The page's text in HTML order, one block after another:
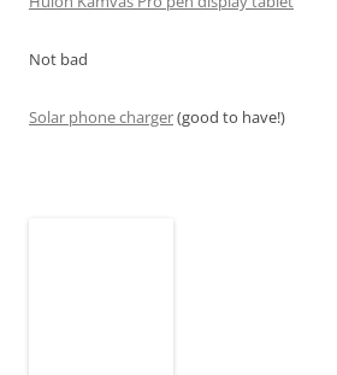
Not bad
Solar phone charger(good to have!)